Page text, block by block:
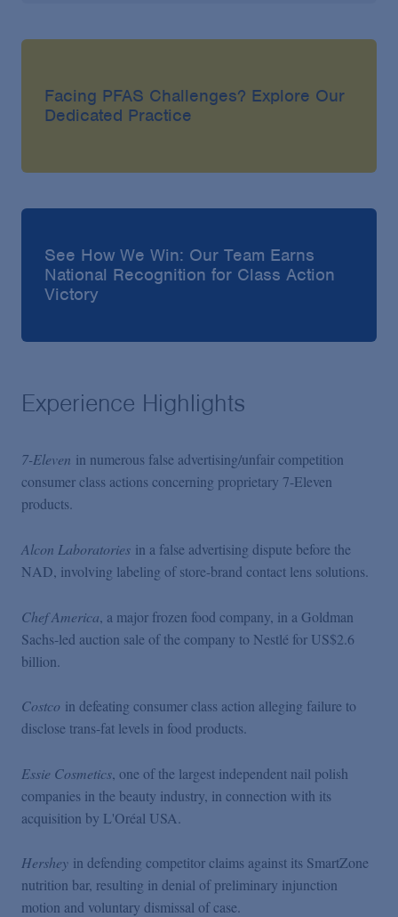
Facing PFAS Challenges? Explore Our
Dedicated Practice
See How We Win: Our Team Earns
National Recognition for Class Action
Victory
Experience Highlights
7-Eleven in numerous false advertising/unfair competition
consumer class actions concerning proprietary 7-Eleven
products.
Alcon Laboratories in a false advertising dispute before the
NAD, involving labeling of store-brand contact lens solutions.
Chef America, a major frozen food company, in a Goldman
Sachs-led auction sale of the company to Nestlé for US$2.6
billion.
Costco in defeating consumer class action alleging failure to
disclose trans-fat levels in food products.
Essie Cosmetics, one of the largest independent nail polish
companies in the beauty industry, in connection with its
acquisition by L'Oréal USA.
Hershey in defending competitor claims against its SmartZone
nutrition bar, resulting in denial of preliminary injunction
motion and voluntary dismissal of case.